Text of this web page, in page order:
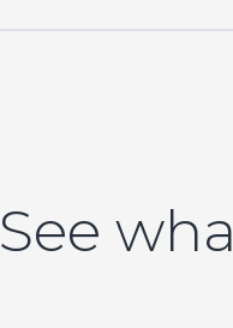
See